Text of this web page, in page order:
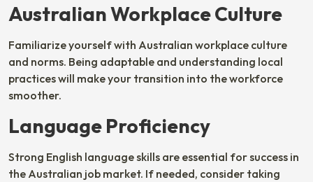
Australian Workplace Culture
Familiarize yourself with Australian workplace culture
and norms. Being adaptable and understanding local
practices will make your transition into the workforce
smoother.
Language Proficiency
Strong English language skills are essential for success in
the Australian job market. If needed, consider taking